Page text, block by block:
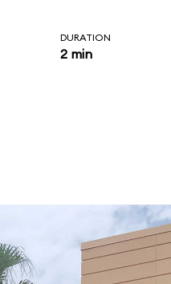
DURATION
2 min